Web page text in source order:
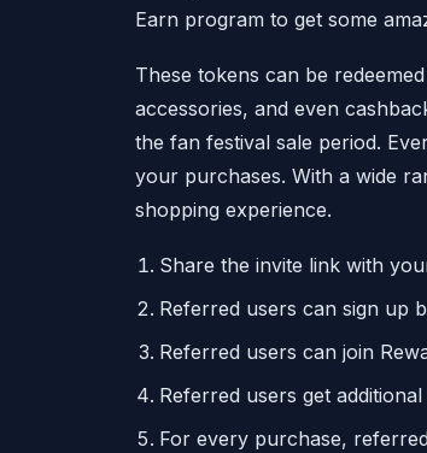
Earn program to get some
These tokens can be
accessories, and even
the fan festival sale period.
your purchases. With a wide
shopping experience.
Share the invite link with
Referred users can sign up
Referred users can join
Referred users get
For every purchase,